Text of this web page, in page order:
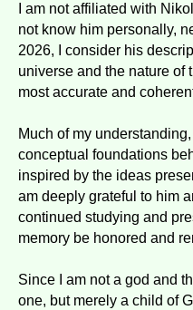
I am not affiliated with
not know him personally,
2026, I consider his
universe and the nature of
most accurate and
Much of my
conceptual foundations
inspired by the ideas
am deeply grateful to him
continued studying and
memory be honored and
Since I am not a god and
one, but merely a child of